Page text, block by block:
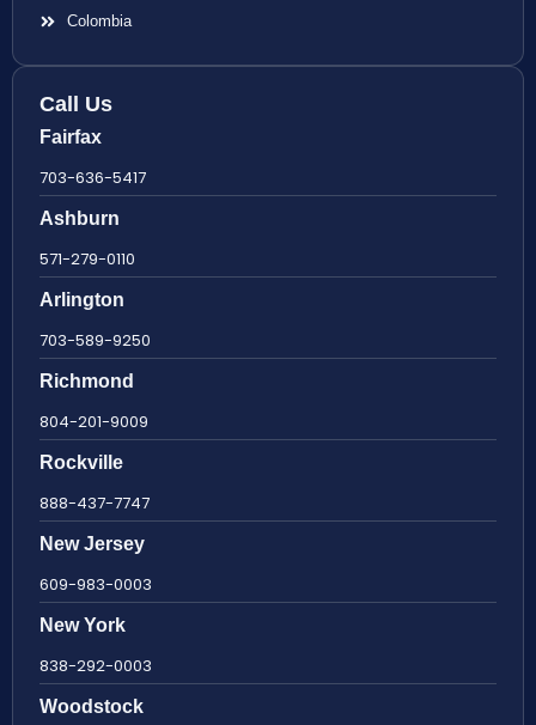
Colombia
Call Us
Fairfax
703-636-5417
Ashburn
571-279-0110
Arlington
703-589-9250
Richmond
804-201-9009
Rockville
888-437-7747
New Jersey
609-983-0003
New York
838-292-0003
Woodstock